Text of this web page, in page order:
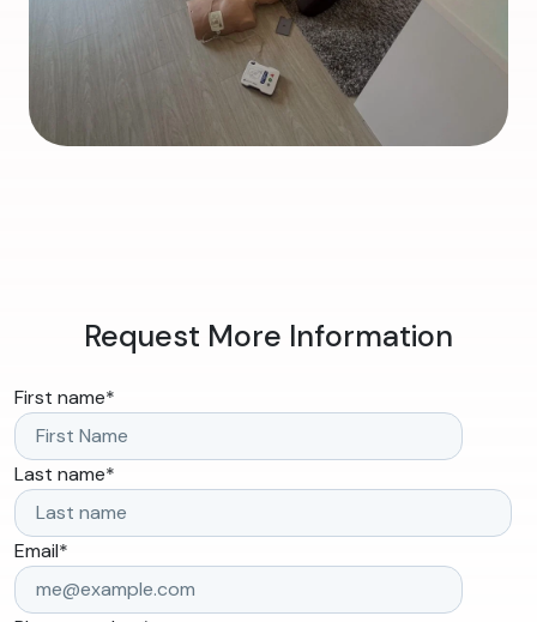
Request More Information
First name*
Last name*
Email*